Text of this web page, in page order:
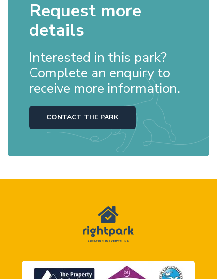
Request more
details
Interested in this park?
Complete an enquiry to
receive more information.
CONTACT THE PARK